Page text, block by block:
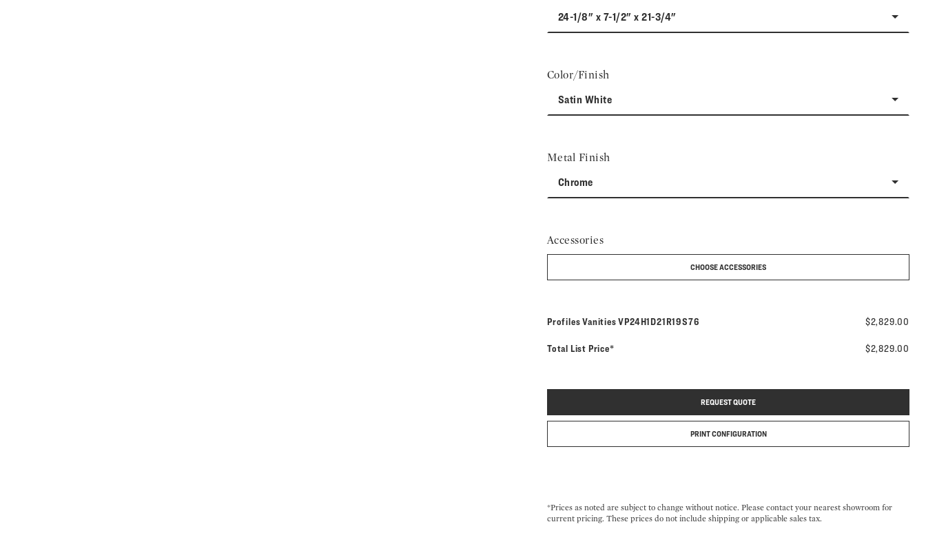
24-1/8" x 7-1/2" x 21-3/4"
Color/Finish
Satin White
Metal Finish
Chrome
Accessories
CHOOSE ACCESSORIES
Profiles VanitiesModel number:
VP24H1D21R19S76 $2,829.00
Total List Price* $2,829.00
REQUEST QUOTE
PRINT CONFIGURATION
*Prices as noted are subject to change without notice. Please contact your nearest showroom for
current pricing. These prices do not include shipping or applicable sales tax.